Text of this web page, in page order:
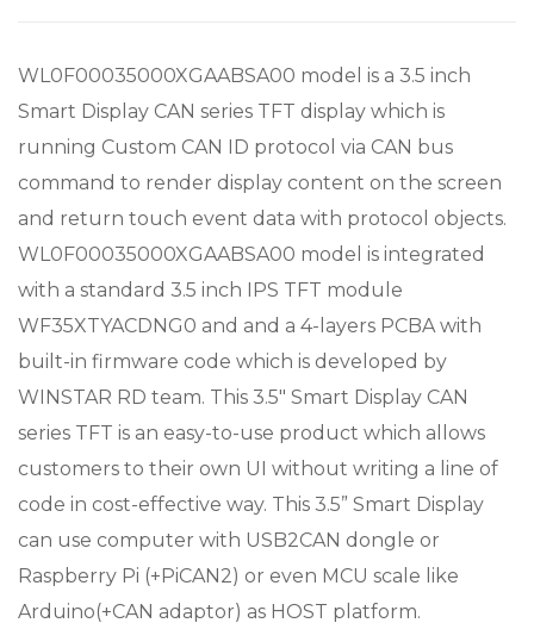
WL0F00035000XGAABSA00 model is a 3.5 inch
Smart Display CAN series TFT display which is
running Custom CAN ID protocol via CAN bus
command to render display content on the screen
and return touch event data with protocol objects.
WL0F00035000XGAABSA00 model is integrated
with a standard 3.5 inch IPS TFT module
WF35XTYACDNG0 and and a 4-layers PCBA with
built-in firmware code which is developed by
WINSTAR RD team. This 3.5″ Smart Display CAN
series TFT is an easy-to-use product which allows
customers to their own UI without writing a line of
code in cost-effective way. This 3.5” Smart Display
can use computer with USB2CAN dongle or
Raspberry Pi (+PiCAN2) or even MCU scale like
Arduino(+CAN adaptor) as HOST platform.